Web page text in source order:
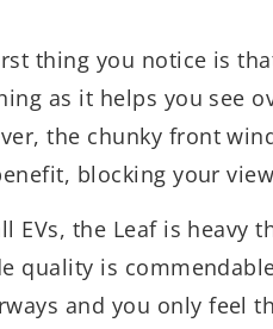
thing you notice is
as it helps you see
the chunky front
blocking your
EVs, the Leaf is heavy
quality is
and you only feel